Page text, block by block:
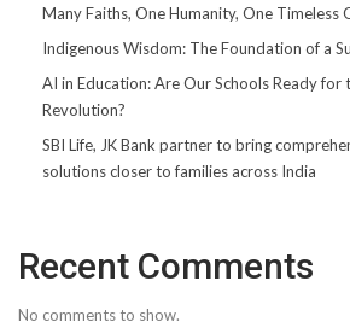
Many Faiths, One Humanity, One Timeless
Indigenous Wisdom: The Foundation of a
AI in Education: Are Our Schools Ready for
Revolution?
SBI Life, JK Bank partner to bring
solutions closer to families across India
Recent Comments
No comments to show.